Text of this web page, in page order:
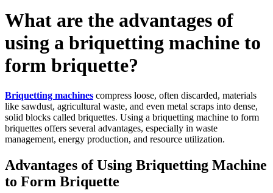
What are the advantages of
using a briquetting machine to
form briquette?
Briquetting machines compress loose, often discarded, materials
like sawdust, agricultural waste, and even metal scraps into dense,
solid blocks called briquettes. Using a briquetting machine to form
briquettes offers several advantages, especially in waste
management, energy production, and resource utilization.
Advantages of Using Briquetting Machine
to Form Briquette